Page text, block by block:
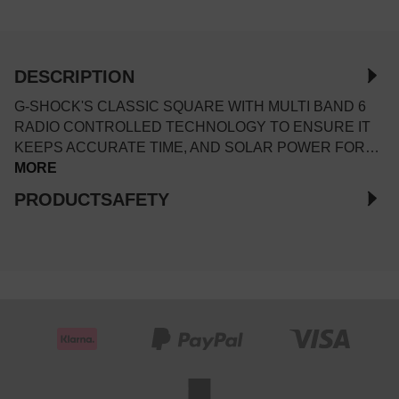
DESCRIPTION
G-SHOCK'S CLASSIC SQUARE WITH MULTI BAND 6
RADIO CONTROLLED TECHNOLOGY TO ENSURE IT
KEEPS ACCURATE TIME, AND SOLAR POWER FOR…
MORE
PRODUCTSAFETY